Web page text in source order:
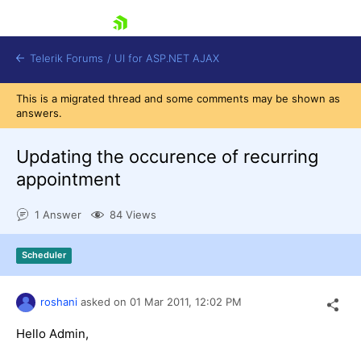
Shopping cart
Login
Contact Us
Request Trial
Telerik Forums / UI for ASP.NET AJAX
This is a migrated thread and some comments may be shown as
answers.
Updating the occurence of recurring
appointment
1 Answer 84 Views
Scheduler
roshani asked on 01 Mar 2011, 12:02 PM
Hello Admin,